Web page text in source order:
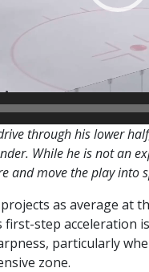
through his lower
While he is not an
and move the play into
as average at
first-step acceleration
particularly
zone.